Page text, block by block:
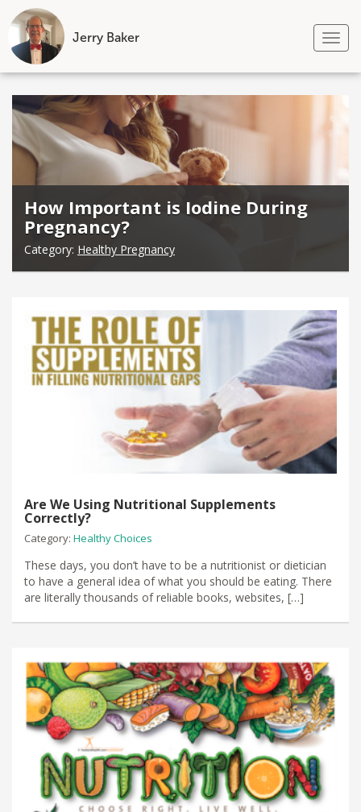
Jerry Baker
Skip
content
How Important is Iodine During
Pregnancy?
Category: Healthy Pregnancy
Are We Using Nutritional Supplements
Correctly?
Category: Healthy Choices
These days, you don’t have to be a nutritionist or dietician
to have a general idea of what you should be eating. There
are literally thousands of reliable books, websites, […]